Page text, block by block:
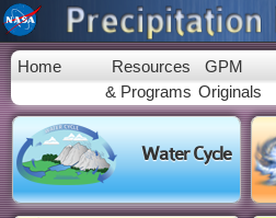
Skip to
main
content
Home
Resources
& Programs
GPM
Originals
Water Cycle